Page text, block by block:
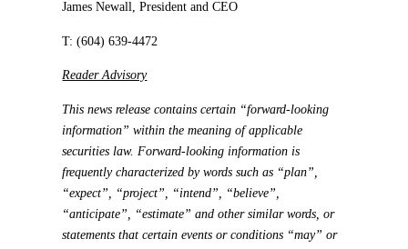
James Newall, President and CEO
T: (604) 639-4472
Reader Advisory
This news release contains certain “forward-looking
information” within the meaning of applicable
securities law. Forward-looking information is
frequently characterized by words such as “plan”,
“expect”, “project”, “intend”, “believe”,
“anticipate”, “estimate” and other similar words, or
statements that certain events or conditions “may” or